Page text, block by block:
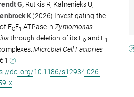
G, Rutkis R, Kalnenieks U,
K (2026) Investigating the
FOF1 ATPase inZymomonas
through deletion of its FO and F1
Microbial Cell Factories
doi.org/10.1186/s12934-026-
x